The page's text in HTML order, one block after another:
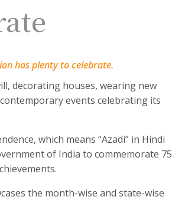
has plenty to celebrate.
decorating houses, wearing new
events celebrating its
which means “Azadi” in Hindi
of India to commemorate 75
the month-wise and state-wise